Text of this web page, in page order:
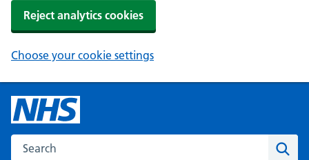
Reject analytics cookies
Choose your cookie settings
Search the NHS website